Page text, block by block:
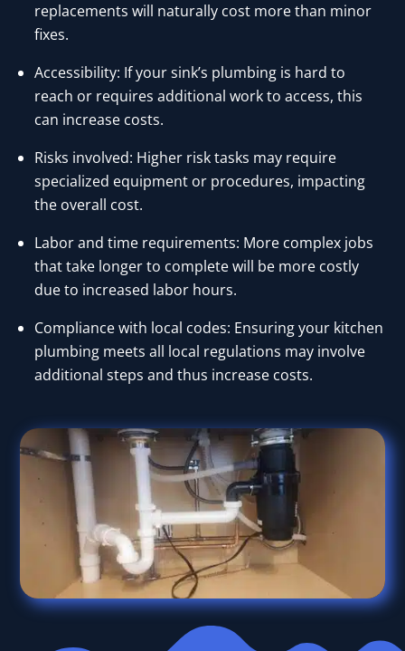
replacements will naturally cost more than minor
fixes.
Accessibility: If your sink’s plumbing is hard to
reach or requires additional work to access, this
can increase costs.
Risks involved: Higher risk tasks may require
specialized equipment or procedures, impacting
the overall cost.
Labor and time requirements: More complex jobs
that take longer to complete will be more costly
due to increased labor hours.
Compliance with local codes: Ensuring your kitchen
plumbing meets all local regulations may involve
additional steps and thus increase costs.